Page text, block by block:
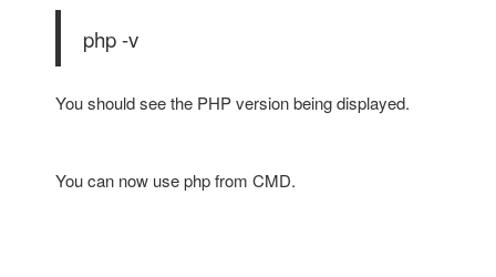
php -v
You should see the PHP version being displayed.
You can now use php from CMD.